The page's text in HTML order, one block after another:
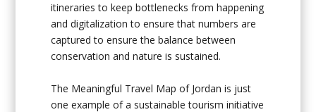
itineraries to keep bottlenecks from happening
and digitalization to ensure that numbers are
captured to ensure the balance between
conservation and nature is sustained.
The Meaningful Travel Map of Jordan is just
one example of a sustainable tourism initiative